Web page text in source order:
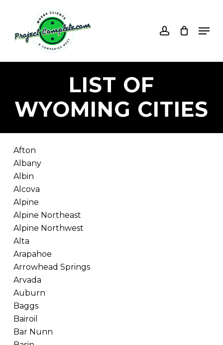
main
content
LIST OF
WYOMING CITIES
Afton
Albany
Albin
Alcova
Alpine
Alpine Northeast
Alpine Northwest
Alta
Arapahoe
Arrowhead Springs
Arvada
Auburn
Baggs
Bairoil
Bar Nunn